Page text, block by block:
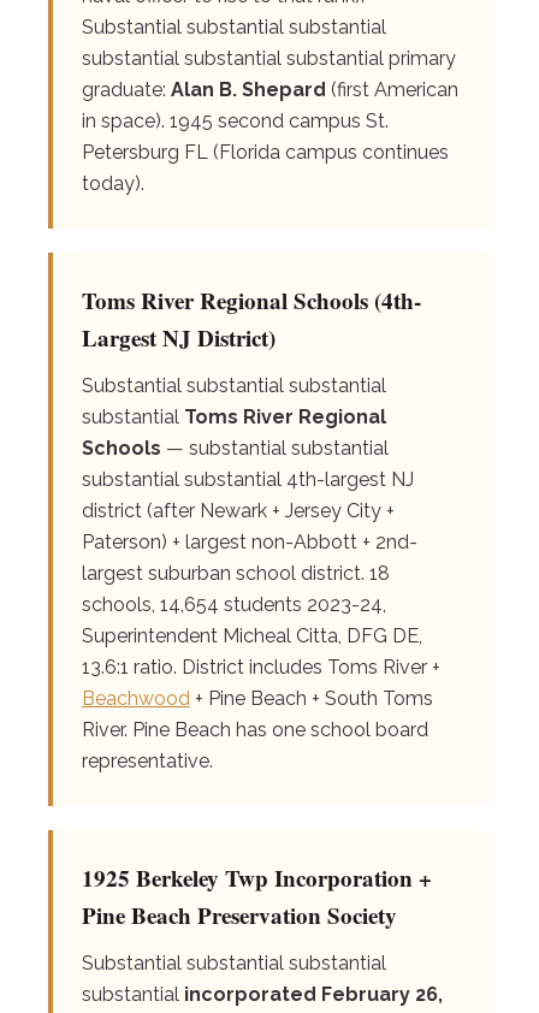
Substantial substantial substantial
substantial substantial substantial primary
graduate: Alan B. Shepard (first American
in space). 1945 second campus St.
Petersburg FL (Florida campus continues
today).
Toms River Regional Schools (4th-
Largest NJ District)
Substantial substantial substantial
substantial Toms River Regional
Schools — substantial substantial
substantial substantial 4th-largest NJ
district (after Newark + Jersey City +
Paterson) + largest non-Abbott + 2nd-
largest suburban school district. 18
schools, 14,654 students 2023-24,
Superintendent Micheal Citta, DFG DE,
13.6:1 ratio. District includes Toms River +
Beachwood + Pine Beach + South Toms
River. Pine Beach has one school board
representative.
1925 Berkeley Twp Incorporation +
Pine Beach Preservation Society
Substantial substantial substantial
substantial incorporated February 26,